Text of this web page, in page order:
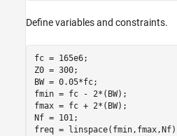
Define variables and constraints.
fc = 165e6;
Z0 = 300;
BW = 0.05*fc;
fmin = fc - 2*(BW);
fmax = fc + 2*(BW);
Nf = 101;
freq =